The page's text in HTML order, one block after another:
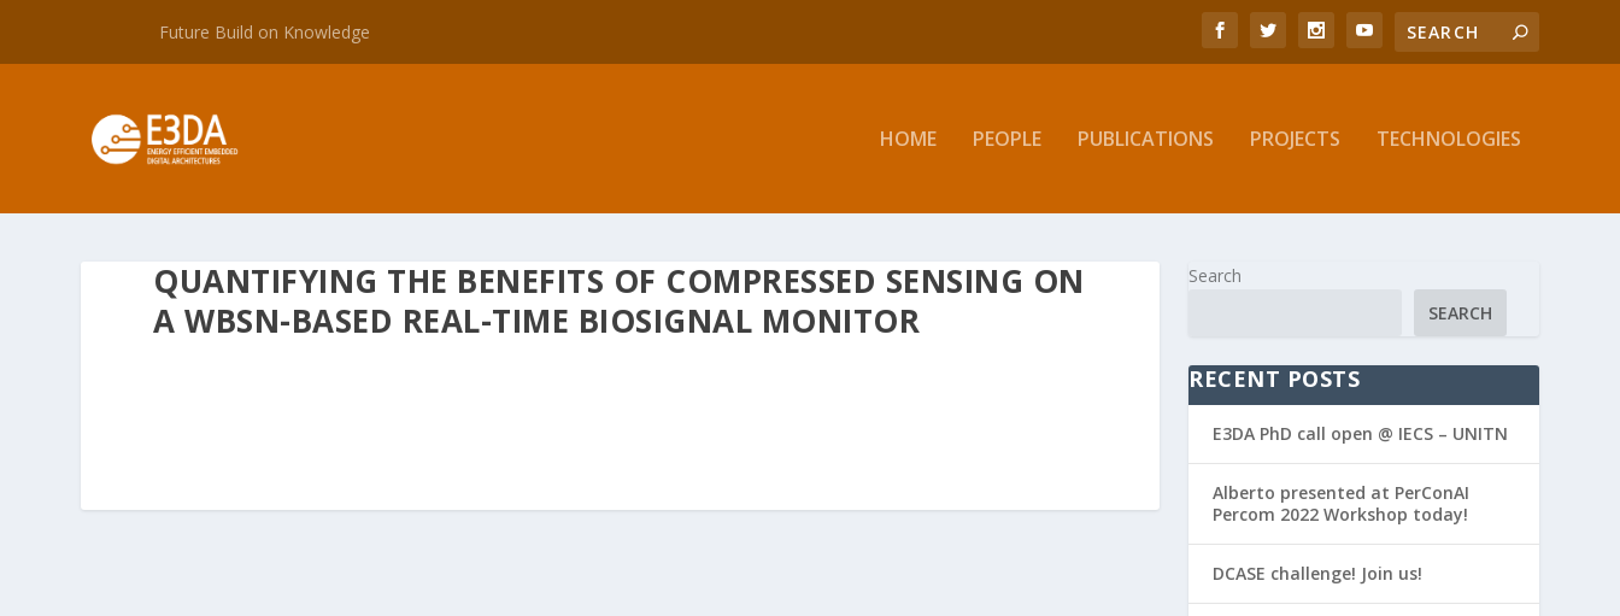
Future Build on Knowledge
HOME PEOPLE PUBLICATIONS PROJECTS TECHNOLOGIES
QUANTIFYING THE BENEFITS OF COMPRESSED SENSING ON
A WBSN-BASED REAL-TIME BIOSIGNAL MONITOR
Search
SEARCH
RECENT POSTS
E3DA PhD call open @ IECS – UNITN
Alberto presented at PerConAI
Percom 2022 Workshop today!
DCASE challenge! Join us!